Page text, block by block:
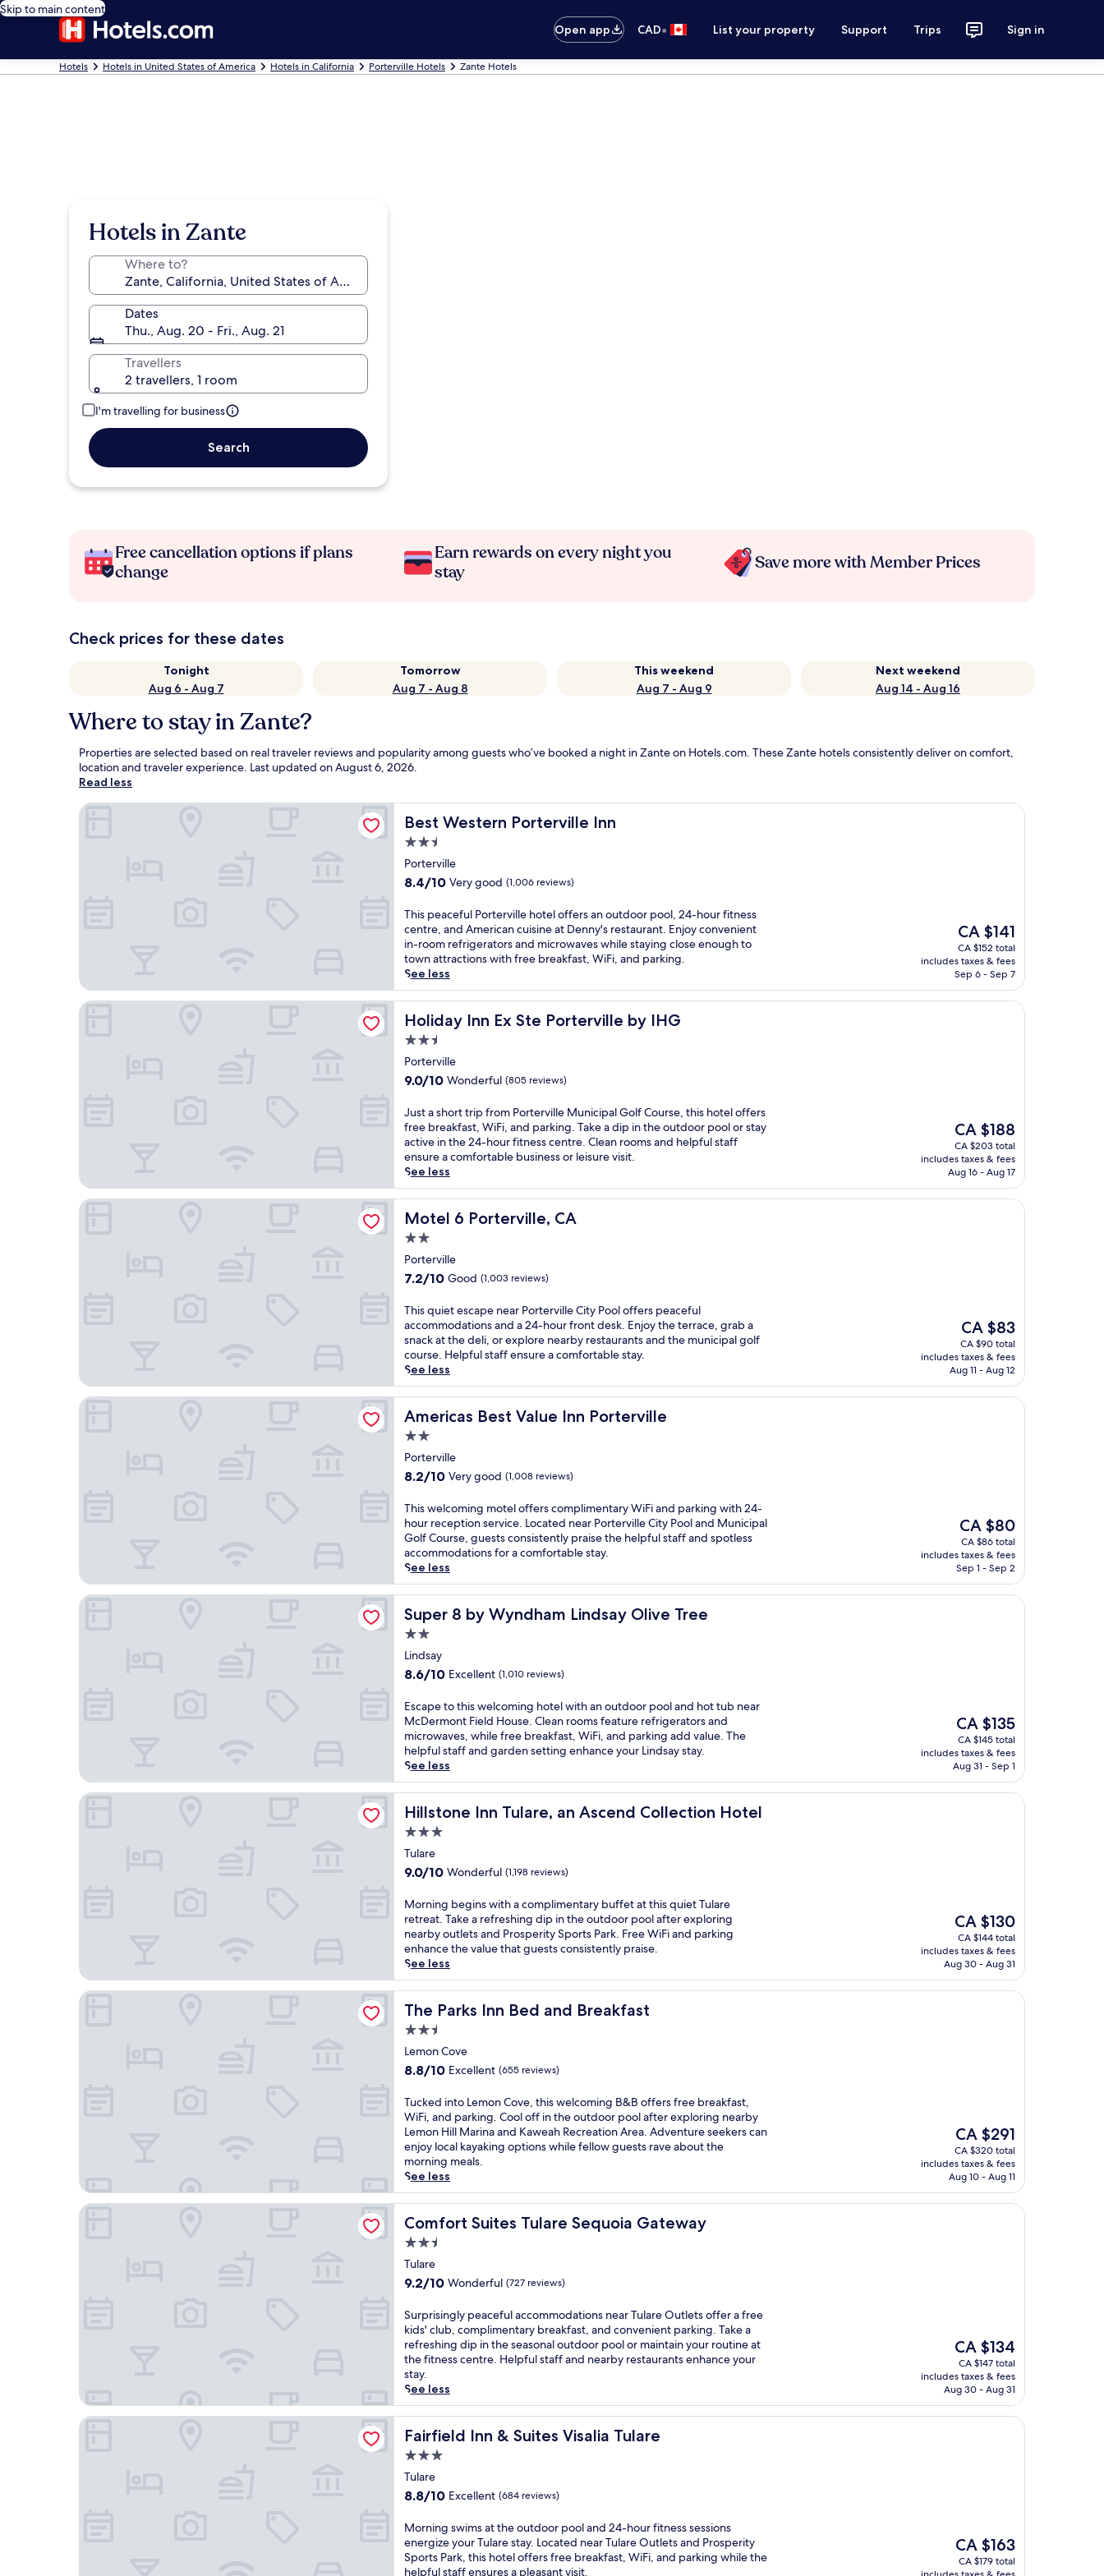
Skip to main content
Open app
CAD• List your property Support Trips Sign in
Hotels Hotels in United States of America Hotels in California Porterville Hotels Zante Hotels
Hotels in Zante
Where to?
Dates
Thu., Aug. 20 - Fri., Aug. 21
Travellers
2 travellers, 1 room
I'm travelling for business
Search
Free cancellation options if plans
change
Earn rewards on every night you
stay
Save more with Member Prices
Check prices for these dates
Tonight
Aug 6 - Aug 7
Tomorrow
Aug 7 - Aug 8
This weekend
Aug 7 - Aug 9
Next weekend
Aug 14 - Aug 16
Where to stay in Zante?
Properties are selected based on real traveler reviews and popularity among guests who’ve booked a night in Zante on Hotels.com. These Zante hotels consistently deliver on comfort,
location and traveler experience. Last updated onAugust 6, 2026.
Read less
Best Western Porterville Inn
Best Western Porterville Inn
2.5
star
property
Porterville
8.4
of
10,
Very
good,
(1,006
reviews)
8.4/10 Very good (1,006 reviews)
T
h
i
s
p
e
a
c
u
l
o
r
t
e
r
v
e
h
o
t
l
o
f
f
e
r
s
a
n
o
u
t
o
o
r
p
o
l
,
2
4
-
h
o
r
f
i
t
n
e
s
c
n
t
e
,
a
n
d
A
m
e
c
a
c
u
i
s
n
e
a
t
D
e
n
y
s
r
e
s
t
a
u
r
a
n
E
j
o
y
c
This peaceful Porterville hotel offers an outdoor pool, 24-hour fitness
centre, and American cuisine at Denny's restaurant. Enjoy convenient
in-room refrigerators and microwaves while staying close enough to
town attractions with free breakfast, WiFi, and parking.
See less
The
price
is
CA $141
CA $141
CA $152 total
includes taxes & fees
Sep 6 - Sep 7
Best Western Porterville Inn
Holiday Inn Ex Ste Porterville by IHG
Holiday Inn Ex Ste Porterville by IHG
2.5
star
property
Porterville
9.0
of
10,
Wonderful,
(805
reviews)
9.0/10 Wonderful (805 reviews)
J
u
s
t
a
s
h
o
t
r
p
f
r
o
m
P
t
e
r
v
i
l
e
M
u
n
i
c
i
p
a
l
G
l
f
C
o
u
s
e
,
t
h
i
s
o
t
e
l
o
f
e
r
f
r
e
b
r
e
a
k
f
a
s
W
i
i
,
a
n
d
p
a
r
k
n
g
T
k
e
a
Just a short trip from Porterville Municipal Golf Course, this hotel offers
free breakfast, WiFi, and parking. Take a dip in the outdoor pool or stay
active in the 24-hour fitness centre. Clean rooms and helpful staff
ensure a comfortable business or leisure visit.
See less
The
price
is
CA $188
CA $188
CA $203 total
includes taxes & fees
Aug 16 - Aug 17
Holiday Inn Ex Ste Porterville by IHG
Motel 6 Porterville, CA
Motel 6 Porterville, CA
2.0
star
property
Porterville
7.2
of
10,
Good,
(1,003
reviews)
7.2/10 Good (1,003 reviews)
T
h
i
s
q
u
i
e
e
s
c
p
e
n
e
a
o
r
t
e
r
v
l
l
e
C
i
t
y
P
o
o
o
f
e
r
s
p
a
c
e
f
u
a
c
o
m
m
o
d
a
i
o
s
a
d
a
2
4
-
h
o
u
r
o
n
d
e
s
k
This quiet escape near Porterville City Pool offers peaceful
accommodations and a 24-hour front desk. Enjoy the terrace, grab a
snack at the deli, or explore nearby restaurants and the municipal golf
course. Helpful staff ensure a comfortable stay.
See less
The
price
is
CA $83
CA $83
CA $90 total
includes taxes & fees
Aug 11 - Aug 12
Motel 6 Porterville, CA
Americas Best Value Inn Porterville
Americas Best Value Inn Porterville
2.0
star
property
Porterville
8.2
of
10,
Very
good,
(1,008
reviews)
8.2/10 Very good (1,008 reviews)
T
h
i
s
w
e
l
c
m
i
n
m
o
t
e
l
o
f
e
r
s
c
o
p
l
i
m
e
n
t
a
r
y
W
i
i
a
n
d
p
a
k
i
n
g
w
i
t
2
4
-
h
o
u
r
e
c
p
t
o
n
s
e
This welcoming motel offers complimentary WiFi and parking with 24-
hour reception service. Located near Porterville City Pool and Municipal
Golf Course, guests consistently praise the helpful staff and spotless
accommodations for a comfortable stay.
See less
The
price
is
CA $80
CA $80
CA $86 total
includes taxes & fees
Sep 1 - Sep 2
Americas Best Value Inn Porterville
Super 8 by Wyndham Lindsay Olive Tree
Super 8 by Wyndham Lindsay Olive Tree
2.0
star
property
Lindsay
8.6
of
10,
Excellent,
(1,010
reviews)
8.6/10 Excellent (1,010 reviews)
E
s
c
a
p
e
t
o
h
i
s
e
l
c
o
m
g
h
o
t
e
l
i
t
h
a
n
o
u
t
d
o
o
r
p
o
l
a
n
d
h
t
t
u
b
n
e
a
M
c
D
Escape to this welcoming hotel with an outdoor pool and hot tub near
McDermont Field House. Clean rooms feature refrigerators and
microwaves, while free breakfast, WiFi, and parking add value. The
helpful staff and garden setting enhance your Lindsay stay.
See less
The
price
is
CA $135
CA $135
CA $145 total
includes taxes & fees
Aug 31 - Sep 1
Super 8 by Wyndham Lindsay Olive Tree
Hillstone Inn Tulare, an Ascend Collection Hotel
Hillstone Inn Tulare, an Ascend Collection Hotel
3.0
star
property
Tulare
9.0
of
10,
Wonderful,
(1,198
reviews)
9.0/10 Wonderful (1,198 reviews)
M
o
r
n
i
n
g
b
g
i
n
w
i
t
h
a
c
o
p
l
i
m
e
n
a
r
y
b
u
f
f
e
a
t
h
s
q
u
i
Morning begins with a complimentary buffet at this quiet Tulare
retreat. Take a refreshing dip in the outdoor pool after exploring
nearby outlets and Prosperity Sports Park. Free WiFi and parking
enhance the value that guests consistently praise.
See less
The
price
is
CA $130
CA $130
CA $144 total
includes taxes & fees
Aug 30 - Aug 31
Hillstone Inn Tulare, an Ascend Collection Hotel
The Parks Inn Bed and Breakfast
The Parks Inn Bed and Breakfast
2.5
star
property
Lemon Cove
8.8
of
10,
Excellent,
(655
reviews)
8.8/10 Excellent (655 reviews)
T
u
c
k
e
d
i
n
t
L
e
m
n
C
o
v
e
,
s
w
e
c
m
i
n
Tucked into Lemon Cove, this welcoming B&B offers free breakfast,
WiFi, and parking. Cool off in the outdoor pool after exploring nearby
Lemon Hill Marina and Kaweah Recreation Area. Adventure seekers can
enjoy local kayaking options while fellow guests rave about the
morning meals.
See less
The
price
is
CA $291
CA $291
CA $320 total
includes taxes & fees
Aug 10 - Aug 11
The Parks Inn Bed and Breakfast
Comfort Suites Tulare Sequoia Gateway
Comfort Suites Tulare Sequoia Gateway
2.5
star
property
Tulare
9.2
of
10,
Wonderful,
(727
reviews)
9.2/10 Wonderful (727 reviews)
S
u
r
p
r
i
s
i
n
g
y
p
a
c
e
f
Surprisingly peaceful accommodations near Tulare Outlets offer a free
kids' club, complimentary breakfast, and convenient parking. Take a
refreshing dip in the seasonal outdoor pool or maintain your routine at
the fitness centre. Helpful staff and nearby restaurants enhance your
stay.
See less
The
price
is
CA $134
CA $134
CA $147 total
includes taxes & fees
Aug 30 - Aug 31
Comfort Suites Tulare Sequoia Gateway
Fairfield Inn & Suites Visalia Tulare
Fairfield Inn & Suites Visalia Tulare
3.0
star
property
Tulare
8.8
of
10,
Excellent,
(684
8.8/10 Excellent (684 reviews)
M
o
r
n
Morning swims at the outdoor pool and 24-hour fitness sessions
energize your Tulare stay. Located near Tulare Outlets and Prosperity
Sports Park, this hotel offers free breakfast, WiFi, and parking while the
helpful staff ensures a pleasant visit.
The
price
is
CA $163
CA $179 total
Fairfield Inn & Suites Visalia Tulare